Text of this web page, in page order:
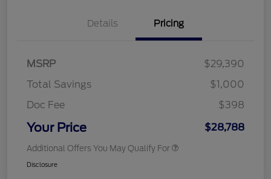
Details Pricing
MSRP
$29,390
Total Savings
$1,000
Doc Fee
$398
Your Price $28,788
Additional Offers You May Qualify For
Disclosure